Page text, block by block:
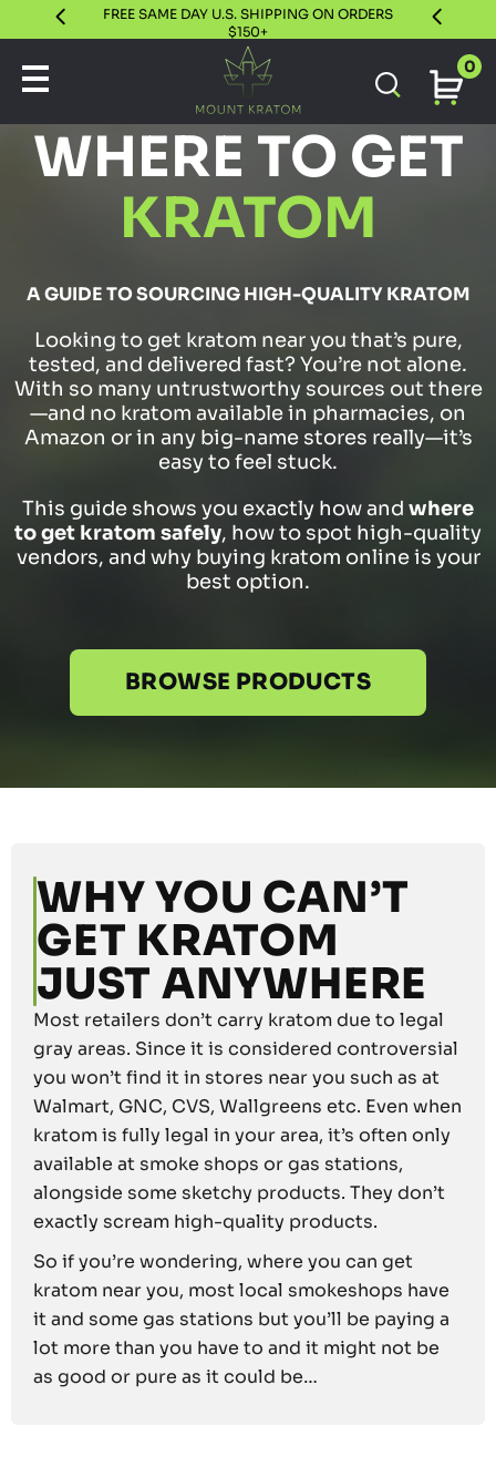
FREE SAME DAY U.S. SHIPPING ON ORDERS
$150+
30 DAY
0
WHERE TO GET
KRATOM
A GUIDE TO SOURCING HIGH-QUALITY KRATOM
Looking to get kratom near you that’s pure,
tested, and delivered fast? You’re not alone.
With so many untrustworthy sources out there
—and no kratom available in pharmacies, on
Amazon or in any big-name stores really—it’s
easy to feel stuck.
This guide shows you exactly how and where
to get kratom safely, how to spot high-quality
vendors, and why buying kratom online is your
best option.
BROWSE PRODUCTS
WHY YOU CAN’T
GET KRATOM
JUST ANYWHERE
Most retailers don’t carry kratom due to legal
gray areas. Since it is considered controversial
you won’t find it in stores near you such as at
Walmart, GNC, CVS, Wallgreens etc. Even when
kratom is fully legal in your area, it’s often only
available at smoke shops or gas stations,
alongside some sketchy products. They don’t
exactly scream high-quality products.
So if you’re wondering, where you can get
kratom near you, most local smokeshops have
it and some gas stations but you’ll be paying a
lot more than you have to and it might not be
as good or pure as it could be…